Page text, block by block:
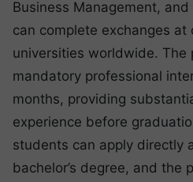
Business Management,
can complete exchanges at
universities worldwide. The
mandatory professional
months, providing
experience before
students can apply directly
bachelor’s degree, and the